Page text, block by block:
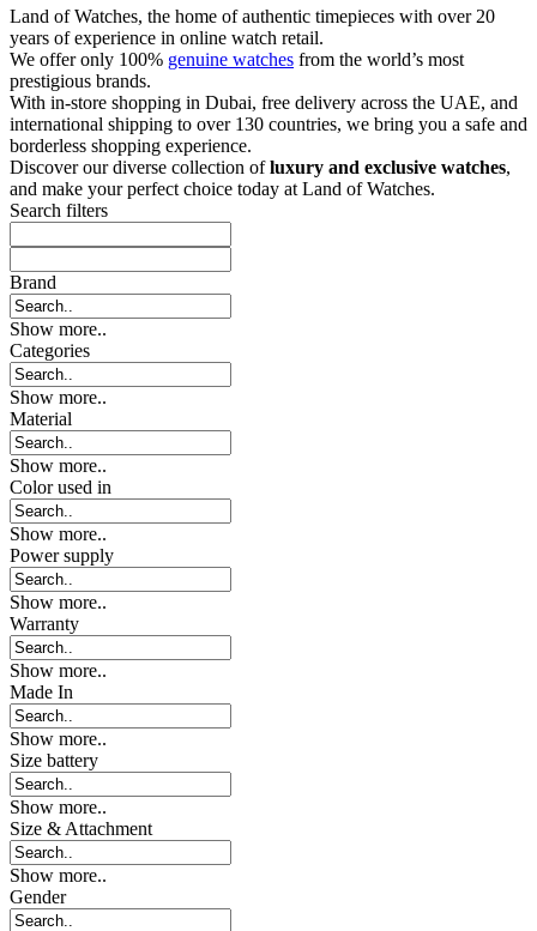
Land of Watches, the home of authentic timepieces with over 20
years of experience in online watch retail.
We offer only 100% genuine watches from the world’s most
prestigious brands.
With in-store shopping in Dubai, free delivery across the UAE, and
international shipping to over 130 countries, we bring you a safe and
borderless shopping experience.
Discover our diverse collection ofluxury and exclusive watches,
and make your perfect choice today at Land of Watches.
Search filters
Brand
Show more..
Categories
Show more..
Material
Show more..
Color used in
Show more..
Power supply
Show more..
Warranty
Show more..
Made In
Show more..
Size battery
Show more..
Size & Attachment
Show more..
Gender